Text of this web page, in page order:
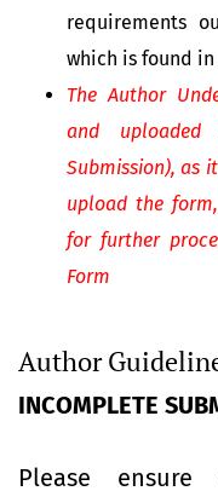
requirements
which is found
The Author
and
Submission), as
upload the
for further
Form
Author
INCOMPLETE
Please